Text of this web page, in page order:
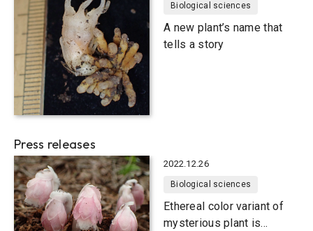
Biological sciences
A new plant’s name that
tells a story
Press releases
2022.12.26
Biological sciences
Ethereal color variant of
mysterious plant is